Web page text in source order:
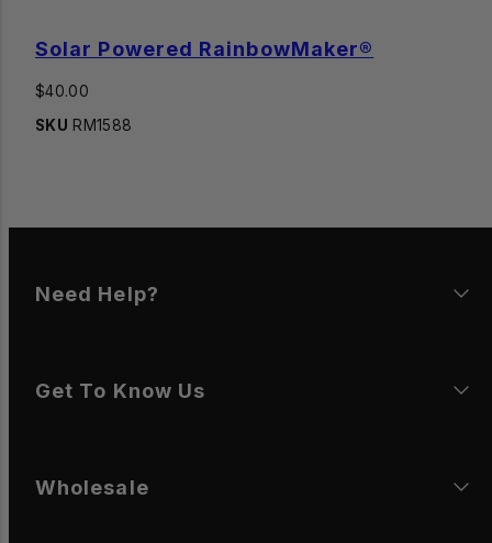
Solar Powered RainbowMaker®
Regular
$40.00
SKU RM1588
Need Help?
Get To Know Us
Wholesale